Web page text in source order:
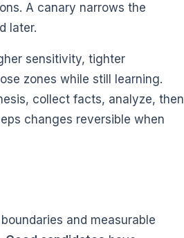
A canary narrows the
later.
sensitivity, tighter
zones while still learning.
collect facts, analyze, then
changes reversible when
and measurable